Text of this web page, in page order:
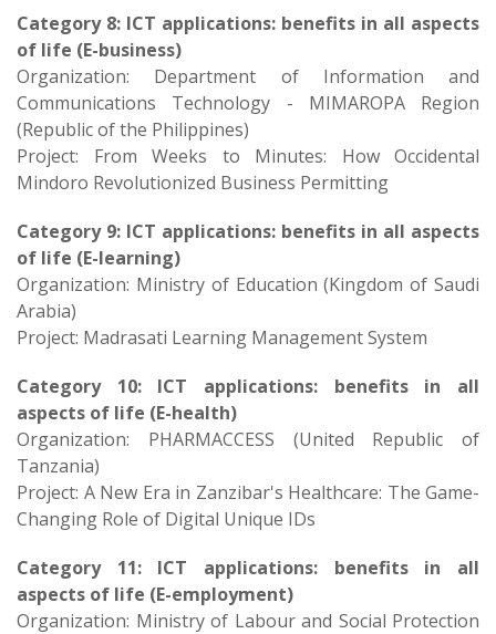
Category 8: ICT applications: benefits in all aspects
of life (E-business)
Organization: Department of Information and
Communications Technology - MIMAROPA Region
(Republic of the Philippines)
Project: From Weeks to Minutes: How Occidental
Mindoro Revolutionized Business Permitting
Category 9: ICT applications: benefits in all aspects
of life (E-learning)
Organization: Ministry of Education (Kingdom of Saudi
Arabia)
Project: Madrasati Learning Management System
Category 10: ICT applications: benefits in all
aspects of life (E-health)
Organization: PHARMACCESS (United Republic of
Tanzania)
Project: A New Era in Zanzibar's Healthcare: The Game-
Changing Role of Digital Unique IDs
Category 11: ICT applications: benefits in all
aspects of life (E-employment)
Organization: Ministry of Labour and Social Protection